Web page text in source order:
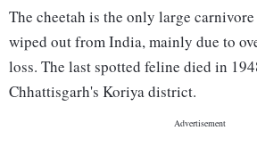
The cheetah is the only large
wiped out from India, mainly due to
loss. The last spotted feline died in
Chhattisgarh's Koriya district.